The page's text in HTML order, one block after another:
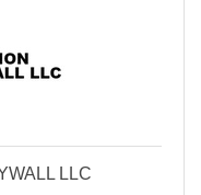
LLC